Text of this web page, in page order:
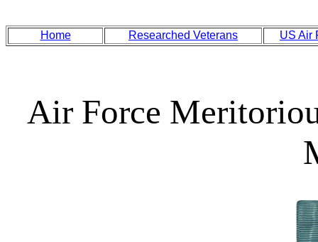
Home Researched Veterans US Air
Air Force